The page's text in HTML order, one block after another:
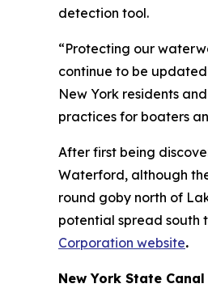
detection tool.
“Protecting our
continue to be
New York residents
practices for boaters
After first being
Waterford, although
round goby north of
potential spread south
Corporation website.
New York State